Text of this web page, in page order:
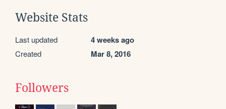
Website Stats
Last updated 4 weeks ago
Created Mar 8, 2016
Followers